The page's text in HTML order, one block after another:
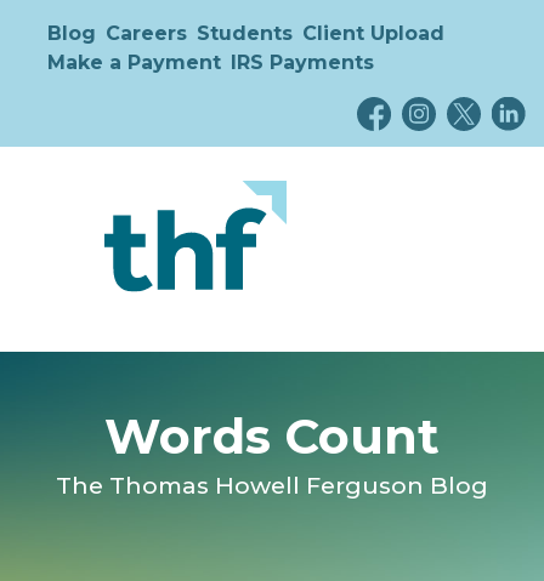
Blog Careers Students Client Upload
Make a Payment IRS Payments
Words Count
The Thomas Howell Ferguson Blog